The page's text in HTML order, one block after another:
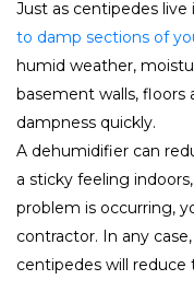
Just as centipedes
to damp sections of
humid weather,
basement walls, floors
dampness quickly.
A dehumidifier can
a sticky feeling
problem is occurring,
contractor. In any
centipedes will reduce